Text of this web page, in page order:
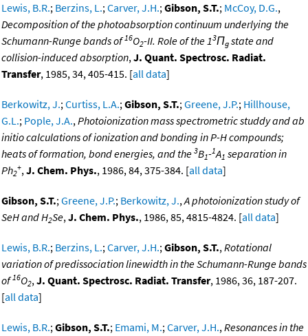
Lewis, B.R.; Berzins, L.;Carver, J.H.;Gibson, S.T.; McCoy, D.G.,
Decomposition of the photoabsorption continuum underlying the
Schumann-Runge bands of16O2-II. Role of the 13Πg state and
collision-induced absorption,J. Quant. Spectrosc. Radiat.
Transfer, 1985, 34, 405-415. [all data]
Berkowitz, J.;Curtiss, L.A.;Gibson, S.T.;Greene, J.P.; Hillhouse,
G.L.; Pople, J.A.,Photoionization mass spectrometric studdy and ab
initio calculations of ionization and bonding in P-H compounds;
heats of formation, bond energies, and the 3B1-1A1 separation in
Ph2
+,J. Chem. Phys., 1986, 84, 375-384. [all data]
Gibson, S.T.;Greene, J.P.; Berkowitz, J.,A photoionization study of
SeH and H2Se,J. Chem. Phys., 1986, 85, 4815-4824. [all data]
Lewis, B.R.; Berzins, L.;Carver, J.H.;Gibson, S.T.,Rotational
variation of predissociation linewidth in the Schumann-Runge bands
of16O2,J. Quant. Spectrosc. Radiat. Transfer, 1986, 36, 187-207.
[all data]
Lewis, B.R.;Gibson, S.T.; Emami, M.;Carver, J.H.,Resonances in the